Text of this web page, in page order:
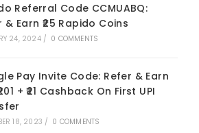
Referral Code CCMUABQ:
& Earn ₹25 Rapido Coins
24, 2024 / 0 COMMENTS
Pay Invite Code: Refer & Earn
+ ₹21 Cashback On First UPI
18, 2023 / 0 COMMENTS